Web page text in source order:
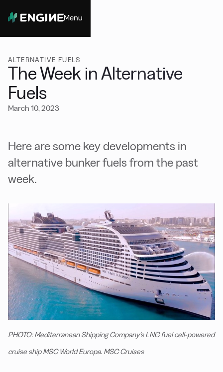
Menu
ALTERNATIVE FUELS
The Week in Alternative
Fuels
March 10, 2023
Here are some key developments in
alternative bunker fuels from the past
week.
PHOTO: Mediterranean Shipping Company’s LNG fuel cell-powered
cruise ship MSC World Europa. MSC Cruises